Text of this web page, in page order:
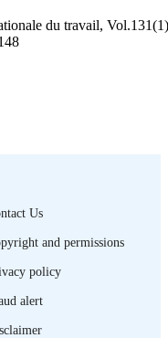
du travail,
Us
and permissions
policy
alert